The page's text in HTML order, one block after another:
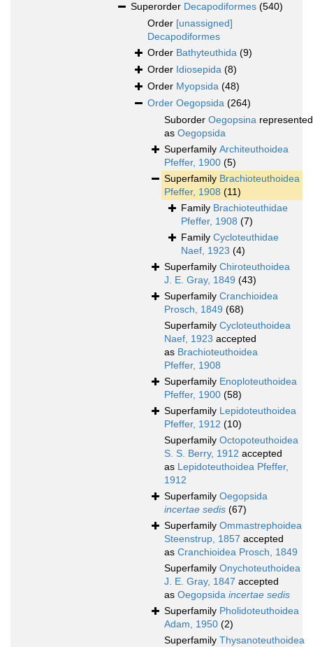
Superorder Decapodiformes (540)
Order [unassigned]
Decapodiformes
Order Bathyteuthida (9)
Order Idiosepida (8)
Order Myopsida (48)
Order Oegopsida (264)
Suborder Oegopsina represented
as Oegopsida
Superfamily Architeuthoidea
Pfeffer, 1900 (5)
Superfamily Brachioteuthoidea
Pfeffer, 1908 (11)
Family Brachioteuthidae
Pfeffer, 1908 (7)
Family Cycloteuthidae
Naef, 1923 (4)
Superfamily Chiroteuthoidea
J. E. Gray, 1849 (43)
Superfamily Cranchioidea
Prosch, 1849 (68)
Superfamily Cycloteuthoidea
Naef, 1923 accepted
as Brachioteuthoidea
Pfeffer, 1908
Superfamily Enoploteuthoidea
Pfeffer, 1900 (58)
Superfamily Lepidoteuthoidea
Pfeffer, 1912 (10)
Superfamily Octopoteuthoidea
S. S. Berry, 1912 accepted
as Lepidoteuthoidea Pfeffer,
1912
Superfamily Oegopsida
incertae sedis (67)
Superfamily Ommastrephoidea
Steenstrup, 1857 accepted
as Cranchioidea Prosch, 1849
Superfamily Onychoteuthoidea
J. E. Gray, 1847 accepted
as Oegopsida incertae sedis
Superfamily Pholidoteuthoidea
Adam, 1950 (2)
Superfamily Thysanoteuthoidea